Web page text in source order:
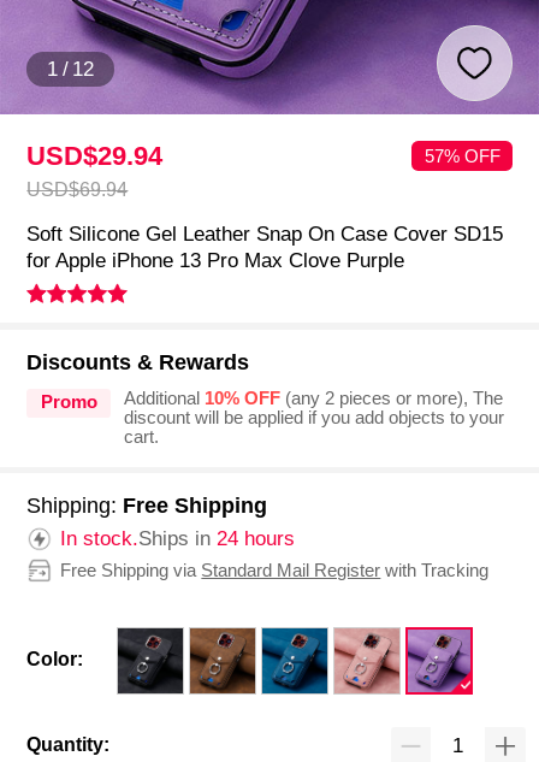
1 / 12
USD$29.94
USD$69.94
57% OFF
Soft Silicone Gel Leather Snap On Case Cover SD15
for Apple iPhone 13 Pro Max Clove Purple
Discounts & Rewards
Promo Additional 10% OFF(any 2 pieces or more), The
discount will be applied if you add objects to your
cart.
Shipping: Free Shipping
In stock.Ships in24 hours
Free Shipping via Standard Mail Register with Tracking
Color:
Quantity: